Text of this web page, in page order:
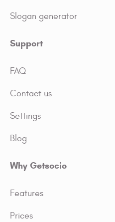
Slogan generator
Support
FAQ
Contact us
Settings
Blog
Why Getsocio
Features
Prices